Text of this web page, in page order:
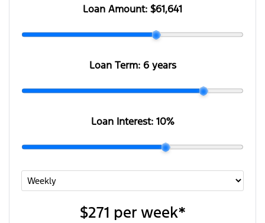
Loan Amount: $61,641
Loan Term: 6 years
Loan Interest: 10%
$271 per week*